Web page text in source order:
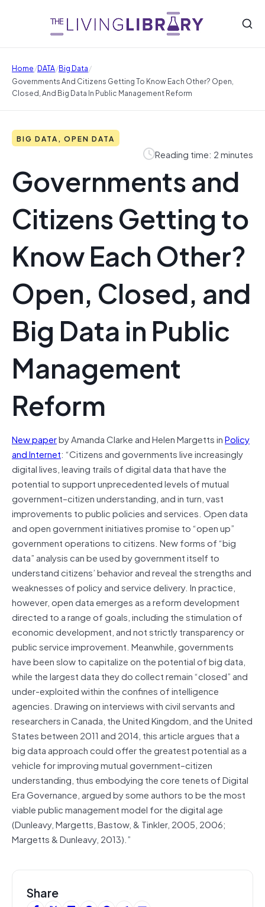
Home/DATA/Big Data/
Governments And Citizens Getting To Know Each Other? Open,
Closed, And Big Data In Public Management Reform
BIG DATA, OPEN DATA
Reading time: 2 minutes
Governments and
Citizens Getting to
Know Each Other?
Open, Closed, and
Big Data in Public
Management
Reform
New paperby Amanda Clarke and Helen Margetts inPolicy
and Internet: “Citizens and governments live increasingly
digital lives, leaving trails of digital data that have the
potential to support unprecedented levels of mutual
government–citizen understanding, and in turn, vast
improvements to public policies and services. Open data
and open government initiatives promise to “open up”
government operations to citizens. New forms of “big
data” analysis can be used by government itself to
understand citizens’ behavior and reveal the strengths and
weaknesses of policy and service delivery. In practice,
however, open data emerges as a reform development
directed to a range of goals, including the stimulation of
economic development, and not strictly transparency or
public service improvement. Meanwhile, governments
have been slow to capitalize on the potential of big data,
while the largest data they do collect remain “closed” and
under-exploited within the confines of intelligence
agencies. Drawing on interviews with civil servants and
researchers in Canada, the United Kingdom, and the United
States between 2011 and 2014, this article argues that a
big data approach could offer the greatest potential as a
vehicle for improving mutual government–citizen
understanding, thus embodying the core tenets of Digital
Era Governance, argued by some authors to be the most
viable public management model for the digital age
(Dunleavy, Margetts, Bastow, & Tinkler, 2005, 2006;
Margetts & Dunleavy, 2013).”
Share